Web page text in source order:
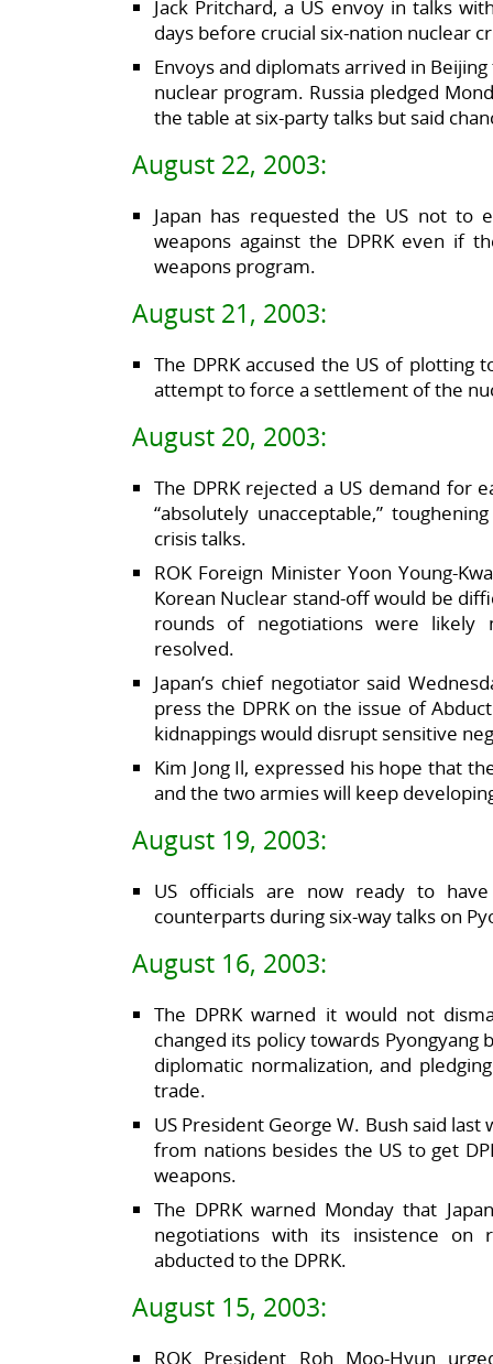
Jack Pritchard, a US envoy in talks
days before crucial six-nation nuclear
Envoys and diplomats arrived in
nuclear program. Russia pledged
the table at six-party talks but said
August 22, 2003:
Japan has requested the US not to
weapons against the DPRK even if
weapons program.
August 21, 2003:
The DPRK accused the US of plotting
attempt to force a settlement of the
August 20, 2003:
The DPRK rejected a US demand for
“absolutely unacceptable,”
crisis talks.
ROK Foreign Minister Yoon Young-
Korean Nuclear stand-off would be
rounds of negotiations were likely
resolved.
Japan’s chief negotiator said
press the DPRK on the issue of
kidnappings would disrupt sensitive
Kim Jong Il, expressed his hope that
and the two armies will keep
August 19, 2003:
US officials are now ready to
counterparts during six-way talks on
August 16, 2003:
The DPRK warned it would not
changed its policy towards Pyongyang
diplomatic normalization, and
trade.
US President George W. Bush said
from nations besides the US to get
weapons.
The DPRK warned Monday that
negotiations with its insistence on
abducted to the DPRK.
August 15, 2003:
ROK President Roh Moo-Hyun